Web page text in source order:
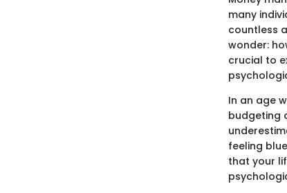
many
countless
wonder:
crucial to
In an age
budgeting
feeling
that your